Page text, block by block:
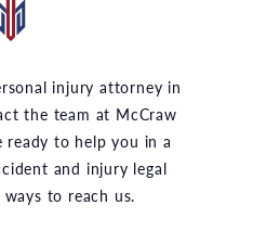
injury attorney in
the team at McCraw
ready to help you in a
and injury legal
to reach us.